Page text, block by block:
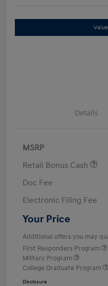
Details
MSRP
Retail Bonus Cash
Doc Fee
Electronic Filing Fee
Your Price
Additional offers you may
First Responders Program
Military Program
College Graduate Program
Disclosure